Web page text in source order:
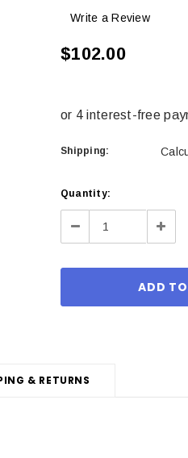
Write a Review
$102.00
Shipping:
Current
Stock:
Quantity:
Decrease
& RETURNS